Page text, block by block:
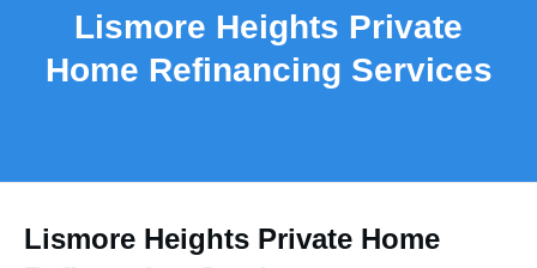
Lismore Heights Private
Home Refinancing Services
Lismore Heights Private Home